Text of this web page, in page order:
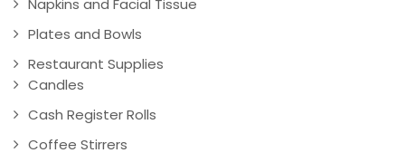
Napkins and Facial Tissue
Plates and Bowls
Restaurant Supplies
Candles
Cash Register Rolls
Coffee Stirrers